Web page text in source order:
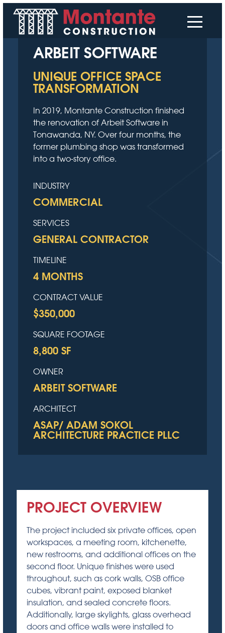
ARBEIT SOFTWARE
UNIQUE OFFICE SPACE
TRANSFORMATION
In 2019, Montante Construction finished
the renovation of Arbeit Software in
Tonawanda, NY. Over four months, the
former plumbing shop was transformed
into a two-story office.
INDUSTRY
COMMERCIAL
SERVICES
GENERAL CONTRACTOR
TIMELINE
4 MONTHS
CONTRACT VALUE
$350,000
SQUARE FOOTAGE
8,800 SF
OWNER
ARBEIT SOFTWARE
ARCHITECT
ASAP/ ADAM SOKOL
ARCHITECTURE PRACTICE PLLC
PROJECT OVERVIEW
The project included six private offices, open
workspaces, a meeting room, kitchenette,
new restrooms, and additional offices on the
second floor. Unique finishes were used
throughout, such as cork walls, OSB office
cubes, vibrant paint, exposed blanket
insulation, and sealed concrete floors.
Additionally, large skylights, glass overhead
doors and office walls were installed to